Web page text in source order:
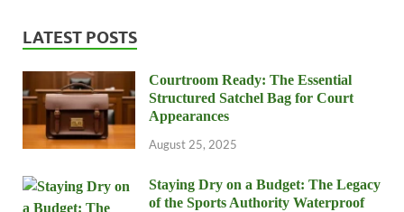
LATEST POSTS
Courtroom Ready: The Essential
Structured Satchel Bag for Court
Appearances
August 25, 2025
Staying Dry on a Budget: The Legacy
of the Sports Authority Waterproof